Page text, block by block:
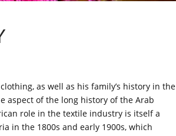
as well as his family’s history in the
aspect of the long history of the Arab
role in the textile industry is itself a
in the 1800s and early 1900s, which